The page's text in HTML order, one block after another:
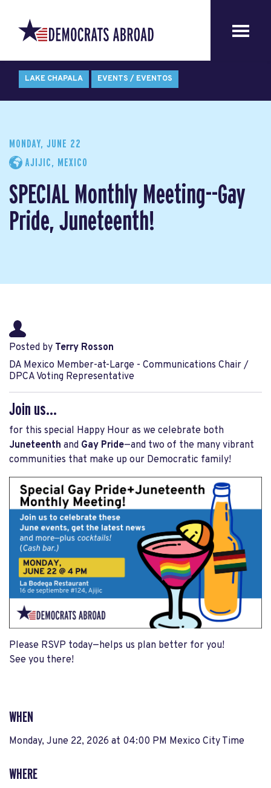
LAKE CHAPALA EVENTS / EVENTOS
MONDAY, JUNE 22
AJIJIC, MEXICO
SPECIAL Monthly Meeting--Gay
Pride, Juneteenth!
Posted by Terry Rosson
DA Mexico Member-at-Large - Communications Chair /
DPCA Voting Representative
Join us...
for this special Happy Hour as we celebrate both
Juneteenth and Gay Pride—and two of the many vibrant
communities that make up our Democratic family!
Please RSVP today—helps us plan better for you!
See you there!
WHEN
Monday, June 22, 2026 at 04:00 PM Mexico City Time
WHERE